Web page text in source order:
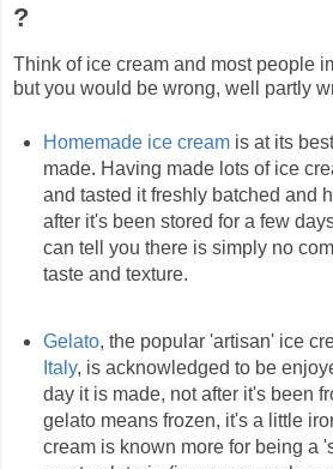
?
Think of ice cream and most people
but you would be wrong, well partly
Homemade ice creamis at its
made. Having made lots of ice
and tasted it freshly batched and
after it's been stored for a few days
can tell you there is simply no
taste and texture.
Gelato, the popular 'artisan' ice
Italy, is acknowledged to be
day it is made, not after it's been
gelato means frozen, it's a little
cream is known more for being a